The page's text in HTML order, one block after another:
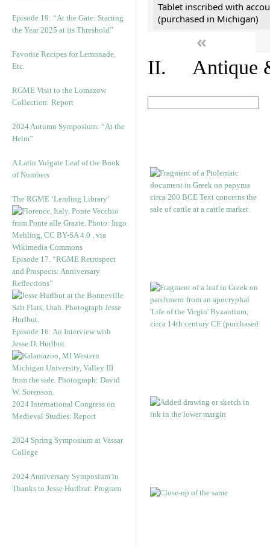
Episode 19: “At the Gate: Starting
the Year 2025 at its Threshold”
Favorite Recipes for Lemonade,
Etc.
RGME Visit to the Lomazow
Collection: Report
2024 Autumn Symposium: “At the
Helm”
A Latin Vulgate Leaf of the Book
of Numbers
The RGME ‘Lending Library’
Episode 17. “RGME Retrospect
and Prospects: Anniversary
Reflections”
Episode 16: An Interview with
Jesse D. Hurlbut
2024 International Congress on
Medieval Studies: Report
2024 Spring Symposium at Vassar
College
2024 Anniversary Symposium in
Thanks to Jesse Hurlbut: Program
Tablet inscribed with
(purchased in Michigan)
«
II. Antique &